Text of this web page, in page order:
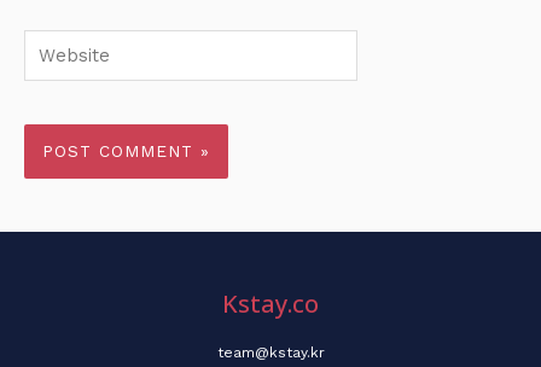
Website
Kstay.co
team@kstay.kr